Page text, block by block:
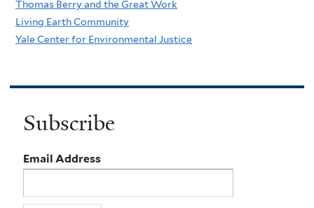
Thomas Berry and the Great Work
Living Earth Community
Yale Center for Environmental Justice
Subscribe
Email Address